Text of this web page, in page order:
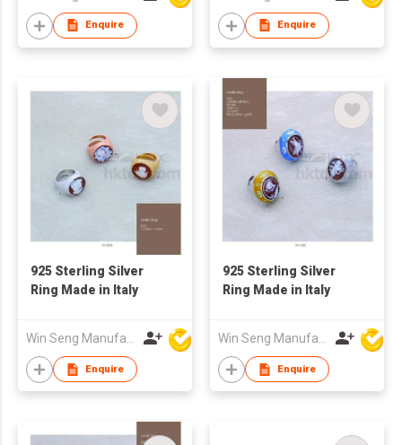
Enquire Enquire
925 Sterling Silver
Ring Made in Italy
Enquire
925 Sterling Silver
Ring Made in Italy
Enquire